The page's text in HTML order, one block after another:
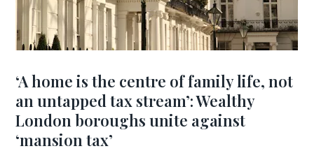
‘A home is the centre of family life, not
an untapped tax stream’: Wealthy
London boroughs unite against
‘mansion tax’